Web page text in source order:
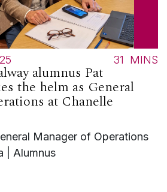
31 MINS
alumnus Pat
the helm as General
at Chanelle
Manager of Operations
| Alumnus